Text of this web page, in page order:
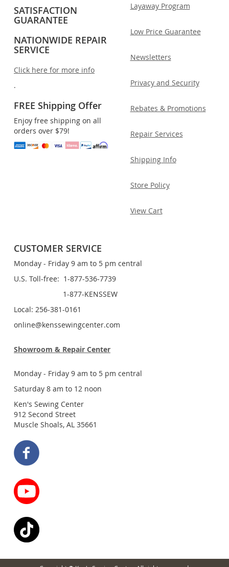
SATISFACTION
GUARANTEE
NATIONWIDE REPAIR
SERVICE
Click here for more info
.
FREE Shipping Offer
Enjoy free shipping on all
orders over $79!
Layaway Program
Low Price Guarantee
Newsletters
Privacy and Security
Rebates & Promotions
Repair Services
Shipping Info
Store Policy
View Cart
CUSTOMER SERVICE
Monday - Friday 9 am to 5 pm central
U.S. Toll-free: 1-877-536-7739
1-877-KENSSEW
Local: 256-381-0161
online@kenssewingcenter.com
Showroom & Repair Center
Monday - Friday 9 am to 5 pm central
Saturday 8 am to 12 noon
Ken's Sewing Center
912 Second Street
Muscle Shoals, AL 35661